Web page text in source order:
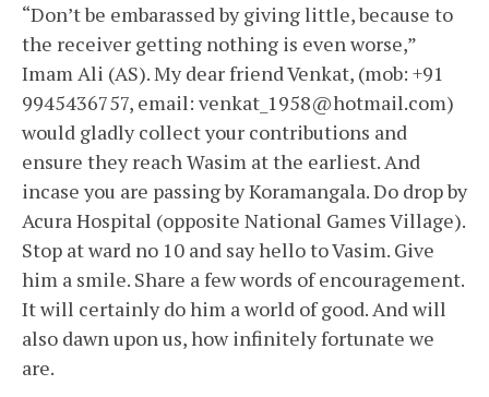
“Don’t be embarassed by giving little, because to
the receiver getting nothing is even worse,”
Imam Ali (AS). My dear friend Venkat, (mob: +91
9945436757, email: venkat_1958@hotmail.com)
would gladly collect your contributions and
ensure they reach Wasim at the earliest. And
incase you are passing by Koramangala. Do drop by
Acura Hospital (opposite National Games Village).
Stop at ward no 10 and say hello to Vasim. Give
him a smile. Share a few words of encouragement.
It will certainly do him a world of good. And will
also dawn upon us, how infinitely fortunate we
are.